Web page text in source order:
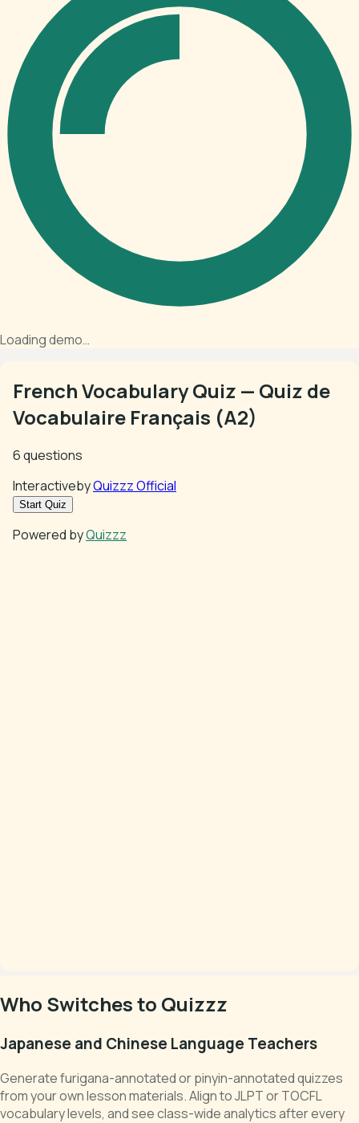
Loading demo…
Who Switches to Quizzz
Japanese and Chinese Language Teachers
Generate furigana-annotated or pinyin-annotated quizzes
from your own lesson materials. Align to JLPT or TOCFL
vocabulary levels, and see class-wide analytics after every